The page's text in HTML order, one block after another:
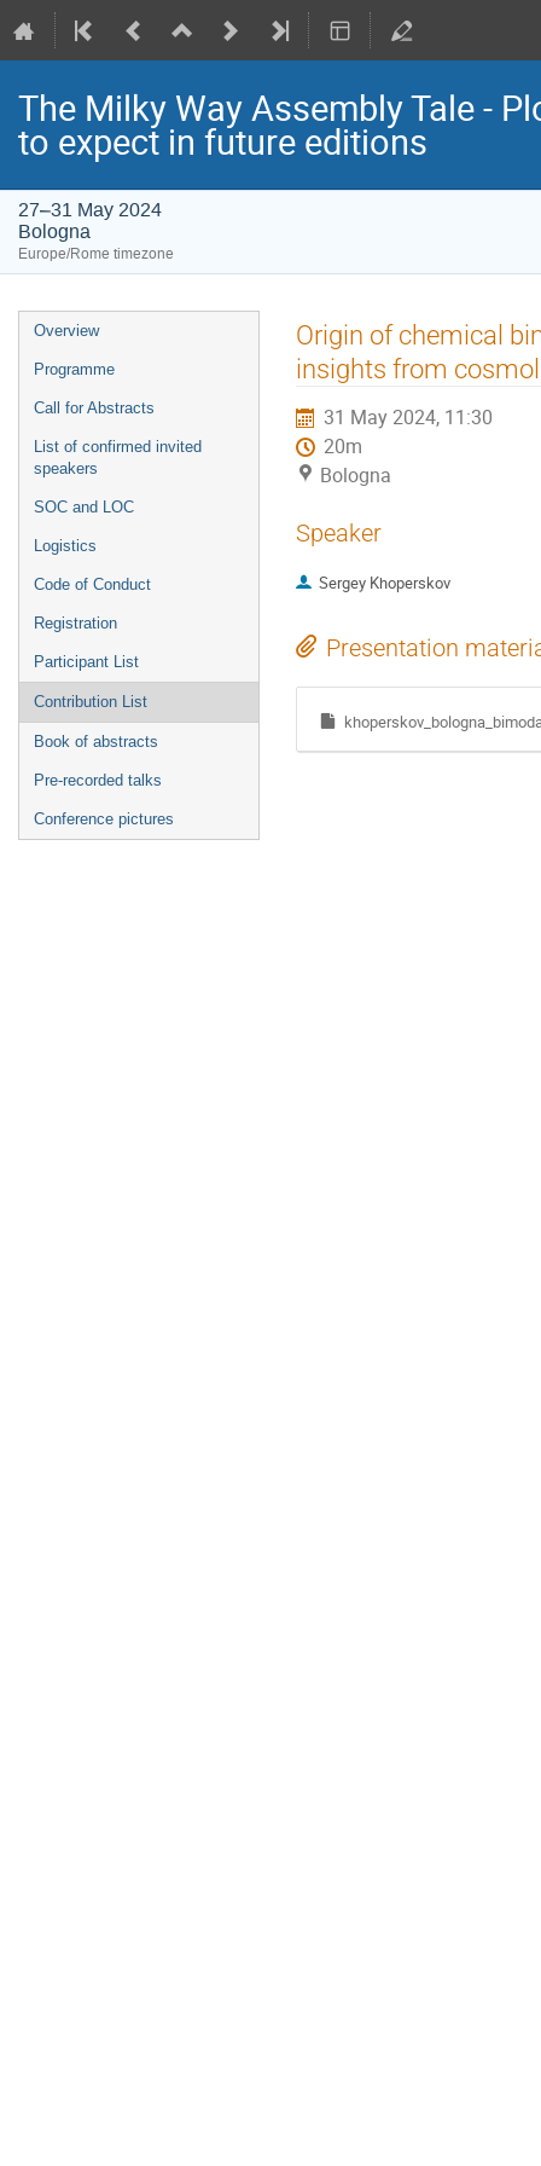
The Milky Way Assembly Tale -
to expect in future editions
27–31 May 2024
Bologna
Europe/Rome timezone
Event
menu
Overview
Programme
Call for Abstracts
List of confirmed invited
speakers
SOC and LOC
Logistics
Code of Conduct
Registration
Participant List
Contribution List
Book of abstracts
Pre-recorded talks
Conference pictures
Origin of chemical
insights from
31 May 2024, 11:30
20m
Bologna
Speaker
Sergey Khoperskov
Presentation